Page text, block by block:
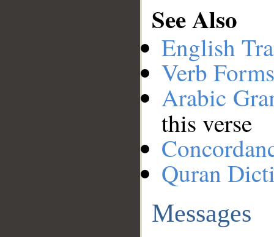
See Also
English
Verb
Arabic
this verse
Quran
Messages